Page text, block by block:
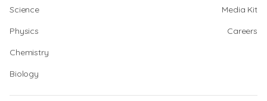
Science
Physics
Chemistry
Biology
Media Kit
Careers